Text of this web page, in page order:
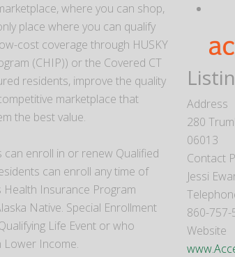
where you can shop,
place where you can qualify
cost coverage through HUSKY
(CHIP)) or the Covered CT
residents, improve the quality
marketplace that
the best value.
enroll in or renew Qualified
can enroll any time of
Health Insurance Program
Native. Special Enrollment
Life Event or who
Lower Income.
Address
280
06013
Contact
Jessi
860-757-
Website